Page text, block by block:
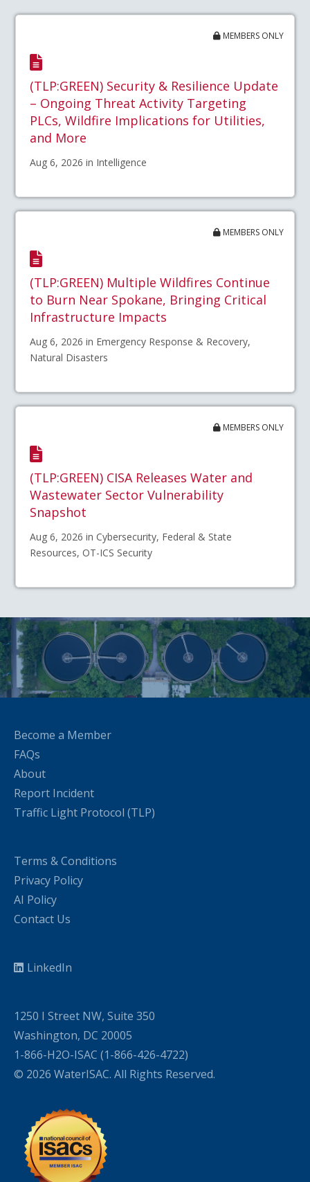
MEMBERS ONLY
(TLP:GREEN) Security & Resilience Update
– Ongoing Threat Activity Targeting
PLCs, Wildfire Implications for Utilities,
and More
Aug 6, 2026 in Intelligence
MEMBERS ONLY
(TLP:GREEN) Multiple Wildfires Continue
to Burn Near Spokane, Bringing Critical
Infrastructure Impacts
Aug 6, 2026 in Emergency Response & Recovery,
Natural Disasters
MEMBERS ONLY
(TLP:GREEN) CISA Releases Water and
Wastewater Sector Vulnerability
Snapshot
Aug 6, 2026 in Cybersecurity, Federal & State
Resources, OT-ICS Security
Become a Member
FAQs
About
Report Incident
Traffic Light Protocol (TLP)
Terms & Conditions
Privacy Policy
AI Policy
Contact Us
LinkedIn
1250 I Street NW, Suite 350
Washington, DC 20005
1-866-H2O-ISAC (1-866-426-4722)
© 2026 WaterISAC. All Rights Reserved.